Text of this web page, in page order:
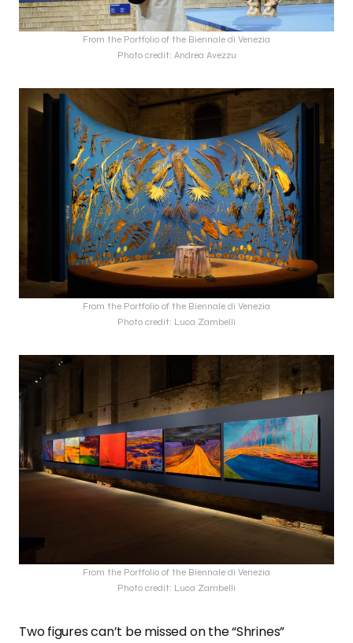
From the Portfolio of the Biennale di Venezia
Photo credit: Andrea Avezzu
From the Portfolio of the Biennale di Venezia
Photo credit: Luca Zambelli
From the Portfolio of the Biennale di Venezia
Photo credit: Luca Zambelli
Two figures can’t be missed on the “Shrines”